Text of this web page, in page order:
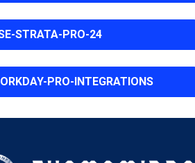
STRATA-PRO-24
PRO-INTEGRATIONS